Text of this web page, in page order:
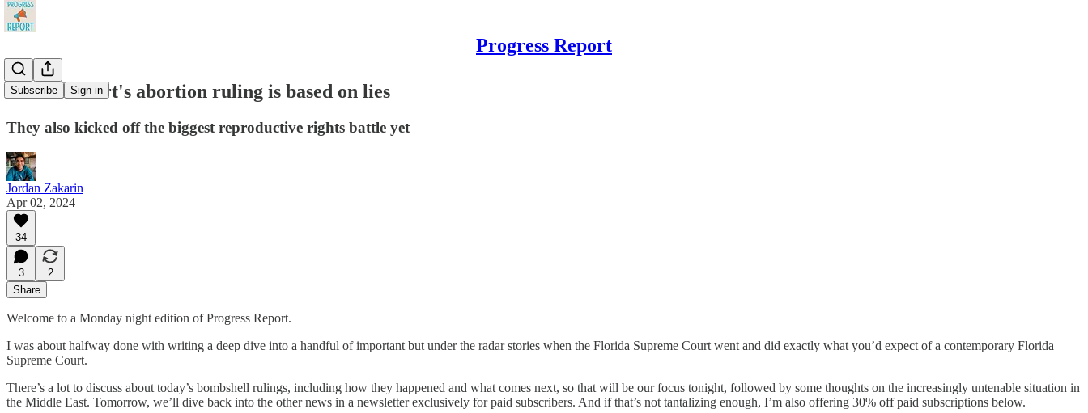
Progress Report
Subscribe Sign in
Florida court's abortion ruling is based on lies
They also kicked off the biggest reproductive rights battle yet
Jordan Zakarin
Apr 02, 2024
34
3
2
Share
Welcome to a Monday night edition of Progress Report.
I was about halfway done with writing a deep dive into a handful of important but under the radar stories when the Florida Supreme Court went and did exactly what you’d expect of a contemporary Florida
Supreme Court.
There’s a lot to discuss about today’s bombshell rulings, including how they happened and what comes next, so that will be our focus tonight, followed by some thoughts on the increasingly untenable situation in
the Middle East. Tomorrow, we’ll dive back into the other news in a newsletter exclusively for paid subscribers. And if that’s not tantalizing enough, I’m also offering 30% off paid subscriptions below.